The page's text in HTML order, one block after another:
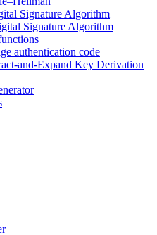
Signature Algorithm
Signature Algorithm
authentication code
and-Expand Key Derivation